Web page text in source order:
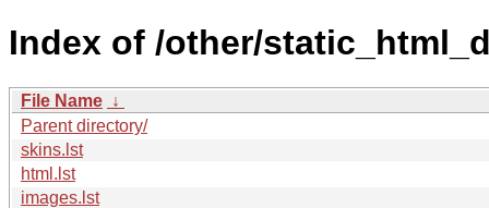
Index of /other/
File Name ↓
Parent directory/
skins.lst
html.lst
images.lst